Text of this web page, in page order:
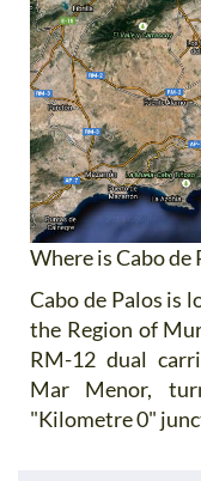
Where is Cabo de
Cabo de Palos is
the Region of
RM-12 dual
Mar Menor,
"Kilometre 0"